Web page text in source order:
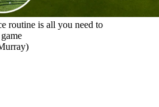
routine is all you need to